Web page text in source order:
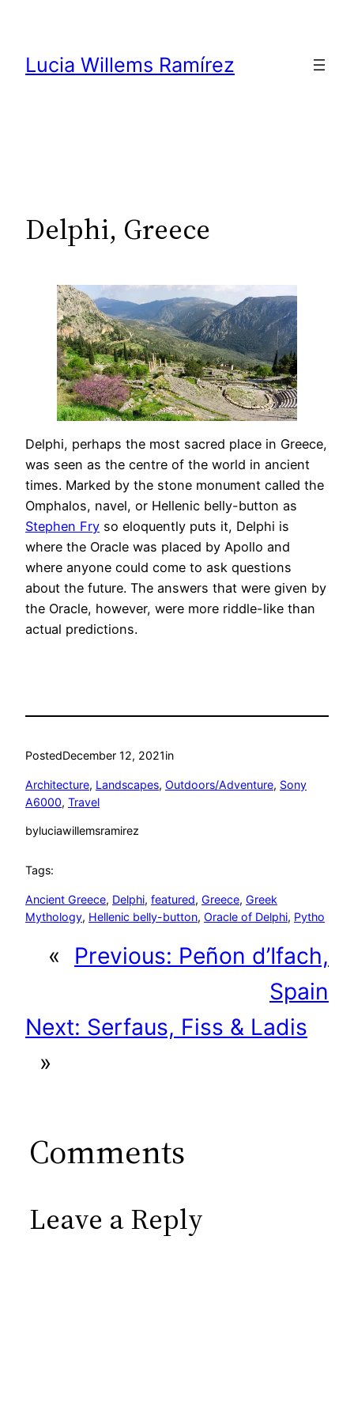
content
Lucia Willems Ramírez
Delphi, Greece
Delphi, perhaps the most sacred place in Greece,
was seen as the centre of the world in ancient
times. Marked by the stone monument called the
Omphalos, navel, or Hellenic belly-button as
Stephen Fry so eloquently puts it, Delphi is
where the Oracle was placed by Apollo and
where anyone could come to ask questions
about the future. The answers that were given by
the Oracle, however, were more riddle-like than
actual predictions.
PostedDecember 12, 2021in
Architecture, Landscapes, Outdoors/Adventure, Sony
A6000, Travel
byluciawillemsramirez
Tags:
Ancient Greece, Delphi, featured, Greece, Greek
Mythology, Hellenic belly-button, Oracle of Delphi, Pytho
« Previous: Peñon d’Ifach,
Spain
Next: Serfaus, Fiss & Ladis
»
Comments
Leave a Reply